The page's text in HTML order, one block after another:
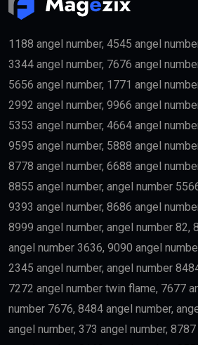
1188 angel number, 4545 angel
3344 angel number, 7676 angel
5656 angel number, 1771 angel
2992 angel number, 9966 angel
5353 angel number, 4664 angel
9595 angel number, 5888 angel
8778 angel number, 6688 angel
8855 angel number, angel number
9393 angel number, 8686 angel
8999 angel number, angel number 82,
angel number 3636, 9090 angel
2345 angel number, angel number
7272 angel number twin flame, 7677
number 7676, 8484 angel number,
angel number, 373 angel number,